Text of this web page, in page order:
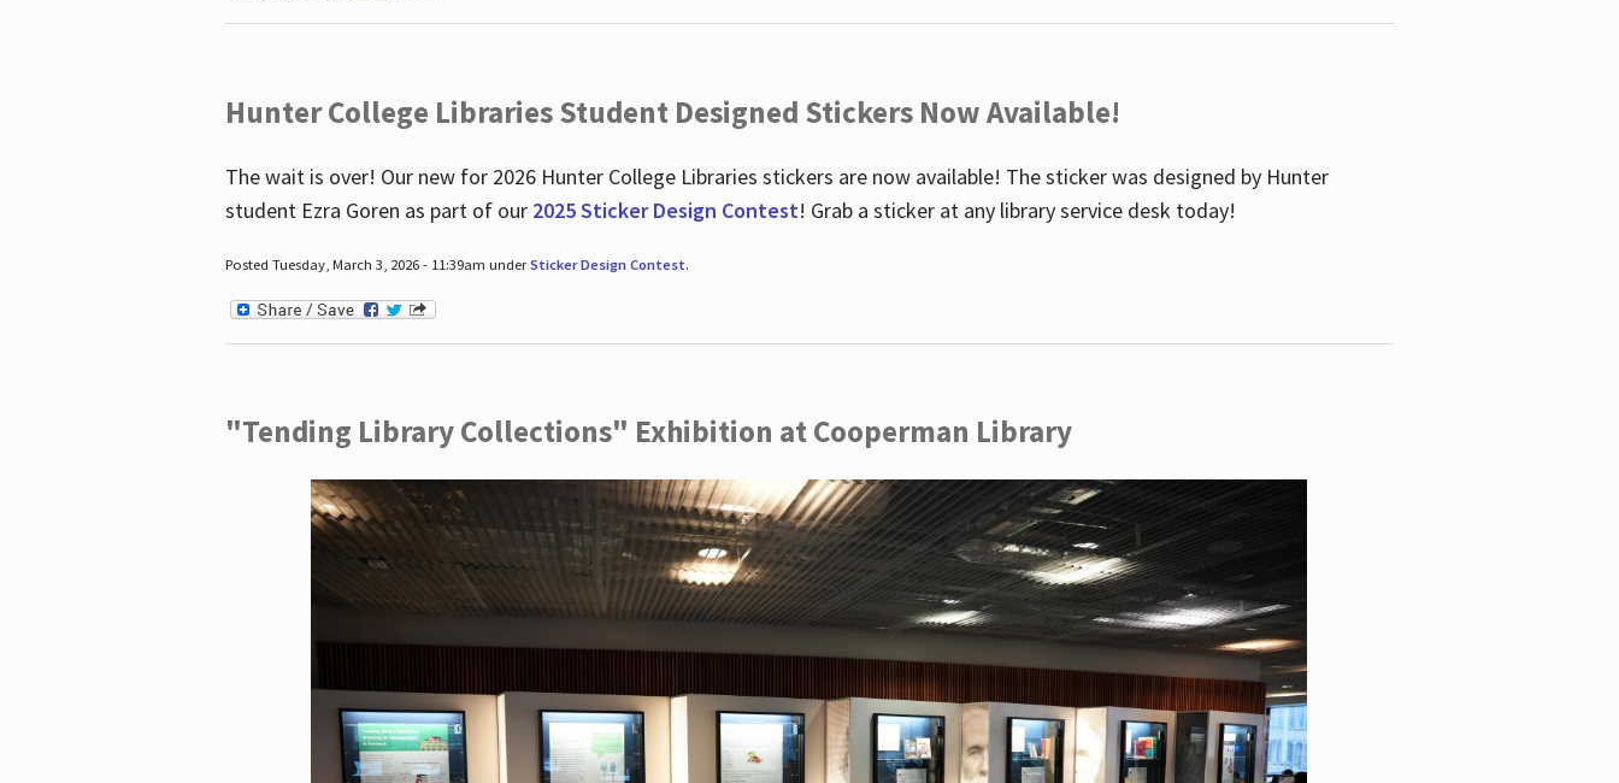
Hunter College Libraries Student Designed Stickers Now Available!
The wait is over! Our new for 2026 Hunter College Libraries stickers are now available! The sticker was designed by Hunter
student Ezra Goren as part of our 2025 Sticker Design Contest! Grab a sticker at any library service desk today!
Posted Tuesday, March 3, 2026 - 11:39am underSticker Design Contest.
"Tending Library Collections" Exhibition at Cooperman Library